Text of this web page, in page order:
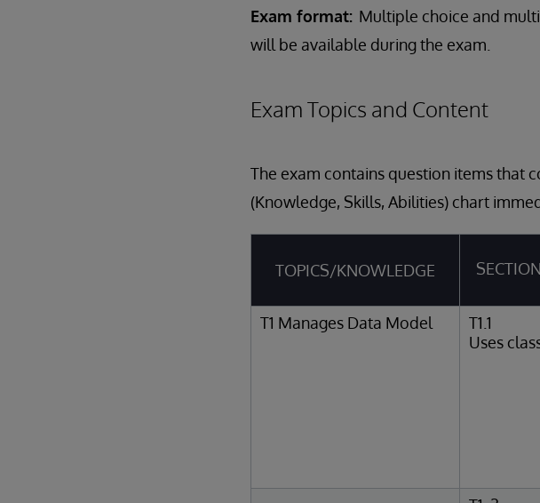
Exam format: Multiple choice and
will be available during the exam.
Exam Topics and Content
The exam contains question items that
(Knowledge, Skills, Abilities) chart
TOPICS/KNOWLEDGE
T1 Manages Data Model
T1.1
Uses